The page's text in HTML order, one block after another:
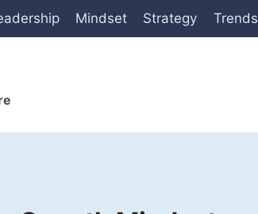
Mindset Strategy Trends